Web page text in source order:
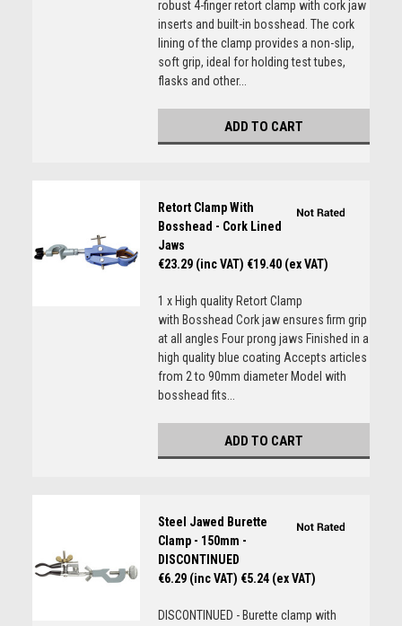
robust 4-finger retort clamp with cork jaw
inserts and built-in bosshead. The cork
lining of the clamp provides a non-slip,
soft grip, ideal for holding test tubes,
flasks and other...
ADD TO CART
Retort Clamp With
Bosshead - Cork Lined
Jaws
€23.29 (inc VAT) €19.40 (ex VAT)
1 x High quality Retort Clamp
with Bosshead Cork jaw ensures firm grip
at all angles Four prong jaws Finished in a
high quality blue coating Accepts articles
from 2 to 90mm diameter Model with
bosshead fits...
ADD TO CART
Steel Jawed Burette
Clamp - 150mm -
DISCONTINUED
€6.29 (inc VAT) €5.24 (ex VAT)
DISCONTINUED - Burette clamp with